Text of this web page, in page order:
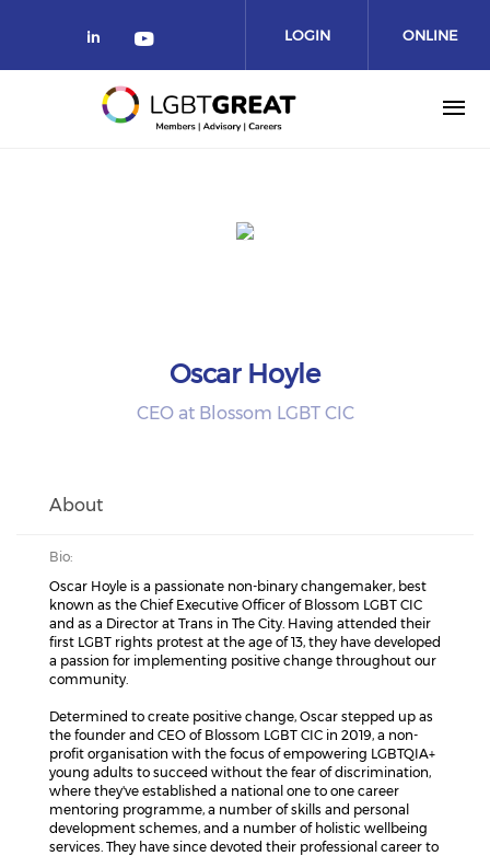
LOGIN ONLINE
COMMUNITY
Oscar Hoyle
CEO at Blossom LGBT CIC
About
Bio:
Oscar Hoyle is a passionate non-binary changemaker, best
known as the Chief Executive Officer of Blossom LGBT CIC
and as a Director at Trans in The City. Having attended their
first LGBT rights protest at the age of 13, they have developed
a passion for implementing positive change throughout our
community.
Determined to create positive change, Oscar stepped up as
the founder and CEO of Blossom LGBT CIC in 2019, a non-
profit organisation with the focus of empowering LGBTQIA+
young adults to succeed without the fear of discrimination,
where they've established a national one to one career
mentoring programme, a number of skills and personal
development schemes, and a number of holistic wellbeing
services. They have since devoted their professional career to